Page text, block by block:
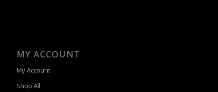
MY ACCOUNT
My Account
Shop All